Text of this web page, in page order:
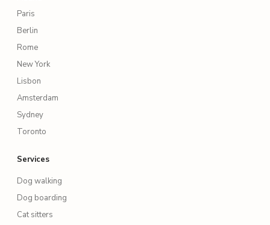
Paris
Berlin
Rome
New York
Lisbon
Amsterdam
Sydney
Toronto
Services
Dog walking
Dog boarding
Cat sitters